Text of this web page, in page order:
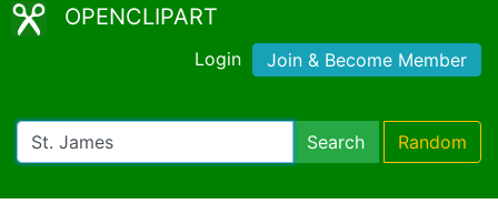
OPENCLIPART
Login Join & Become Member
Search Random